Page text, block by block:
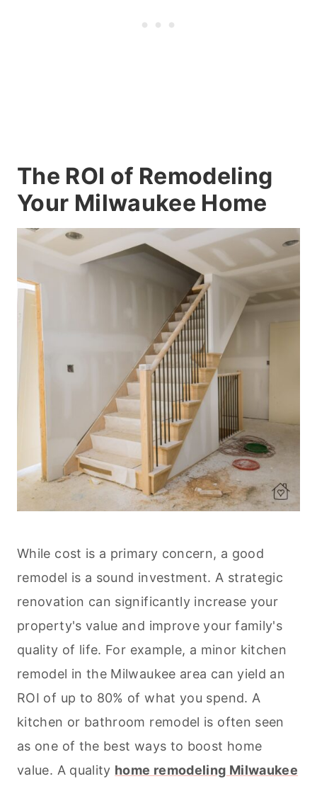
The ROI of Remodeling
Your Milwaukee Home
While cost is a primary concern, a good
remodel is a sound investment. A strategic
renovation can significantly increase your
property's value and improve your family's
quality of life. For example, a minor kitchen
remodel in the Milwaukee area can yield an
ROI of up to 80% of what you spend. A
kitchen or bathroom remodel is often seen
as one of the best ways to boost home
value. A quality home remodeling Milwaukee